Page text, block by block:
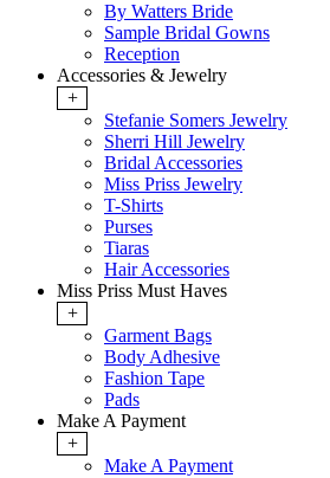
By Watters Bride
Sample Bridal Gowns
Reception
Accessories & Jewelry
+
Stefanie Somers Jewelry
Sherri Hill Jewelry
Bridal Accessories
Miss Priss Jewelry
T-Shirts
Purses
Tiaras
Hair Accessories
Miss Priss Must Haves
+
Garment Bags
Body Adhesive
Fashion Tape
Pads
Make A Payment
+
Make A Payment